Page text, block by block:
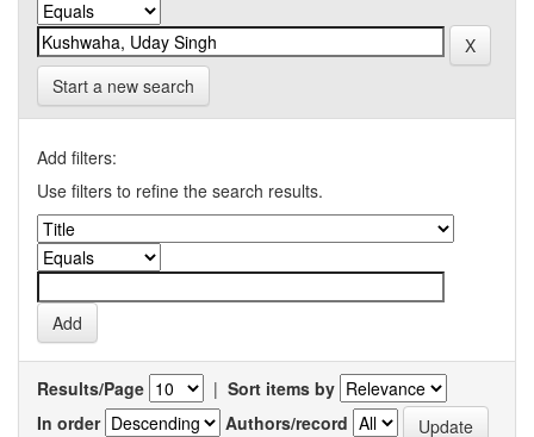
Start a new search
Add filters:
Use filters to refine the search results.
Results/Page | Sort items by
In order
Authors/record